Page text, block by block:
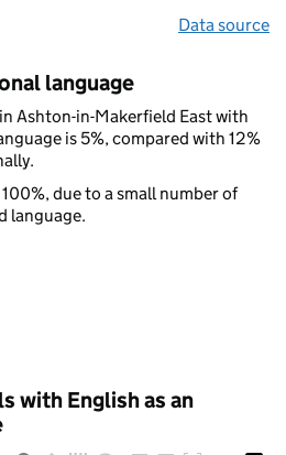
Data source
language
Ashton-in-Makerfield East with
is 5%, compared with 12%
due to a small number of
language.
with English as an